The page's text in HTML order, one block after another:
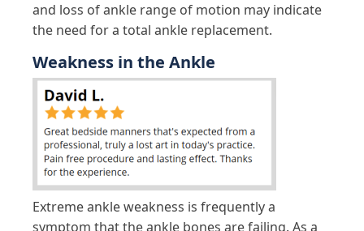
and loss of ankle range of motion may indicate
the need for a total ankle replacement.
Weakness in the Ankle
Extreme ankle weakness is frequently a
symptom that the ankle bones are failing. As a